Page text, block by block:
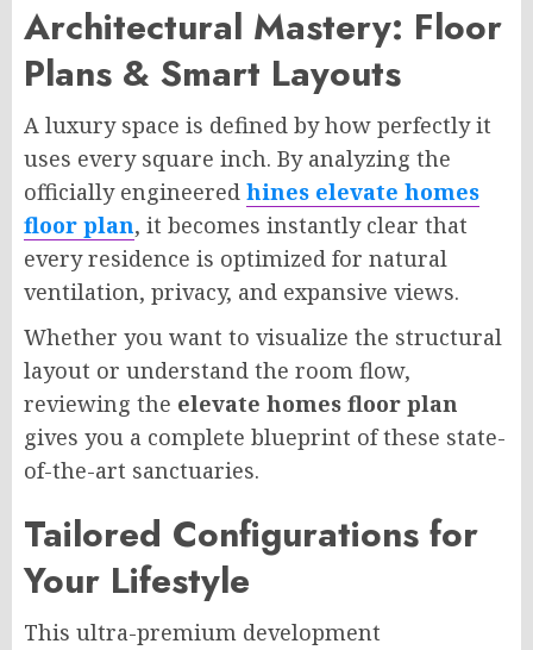
Architectural Mastery: Floor
Plans & Smart Layouts
A luxury space is defined by how perfectly it
uses every square inch. By analyzing the
officially engineered hines elevate homes
floor plan, it becomes instantly clear that
every residence is optimized for natural
ventilation, privacy, and expansive views.
Whether you want to visualize the structural
layout or understand the room flow,
reviewing the elevate homes floor plan
gives you a complete blueprint of these state-
of-the-art sanctuaries.
Tailored Configurations for
Your Lifestyle
This ultra-premium development